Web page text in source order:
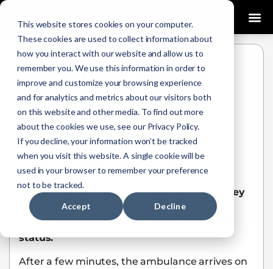
This website stores cookies on your computer.
These cookies are used to collect information about
how you interact with our website and allow us to
remember you. We use this information in order to
improve and customize your browsing experience
and for analytics and metrics about our visitors both
on this website and other media. To find out more
about the cookies we use, see our Privacy Policy.
If you decline, your information won’t be tracked
when you visit this website. A single cookie will be
used in your browser to remember your preference
not to be tracked.
Accept Decline
Ammonia on the
Brain: Breaking
Down Hepatic
Encephalopathy
Impact Staff January 14, 2021
Tones Drop and dispatch tells EMS that they
are going to visit a 55-year-old male with
abdominal discomfort and altered mental
status.
After a few minutes, the ambulance arrives on